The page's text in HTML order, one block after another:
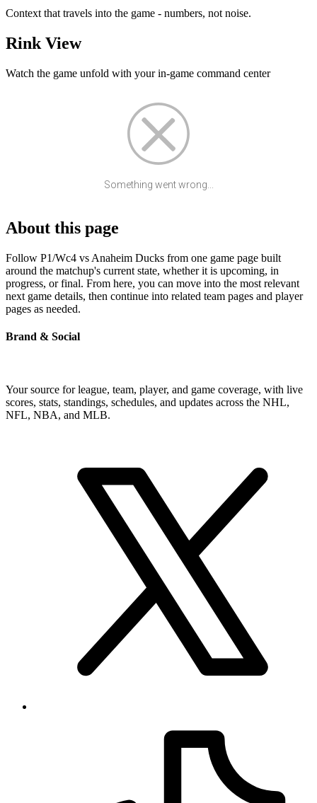
Context that travels into the game - numbers, not noise.
Rink View
Watch the game unfold with your in-game command center
Something went wrong...
About this page
Follow P1/Wc4 vs Anaheim Ducks from one game page built
around the matchup's current state, whether it is upcoming, in
progress, or final. From here, you can move into the most relevant
next game details, then continue into related team pages and player
pages as needed.
Brand & Social
Your source for league, team, player, and game coverage, with live
scores, stats, standings, schedules, and updates across the NHL,
NFL, NBA, and MLB.